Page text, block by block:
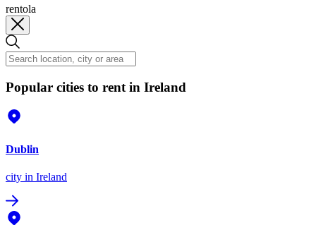
rentola
Popular cities to rent in Ireland
Dublin
city in Ireland